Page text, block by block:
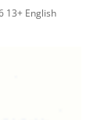
13+ English